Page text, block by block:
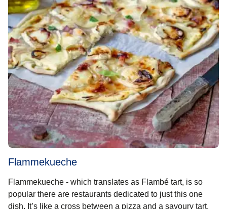
Flammekueche
Flammekueche - which translates as Flambé tart, is so
popular there are restaurants dedicated to just this one
dish. It’s like a cross between a pizza and a savoury tart,